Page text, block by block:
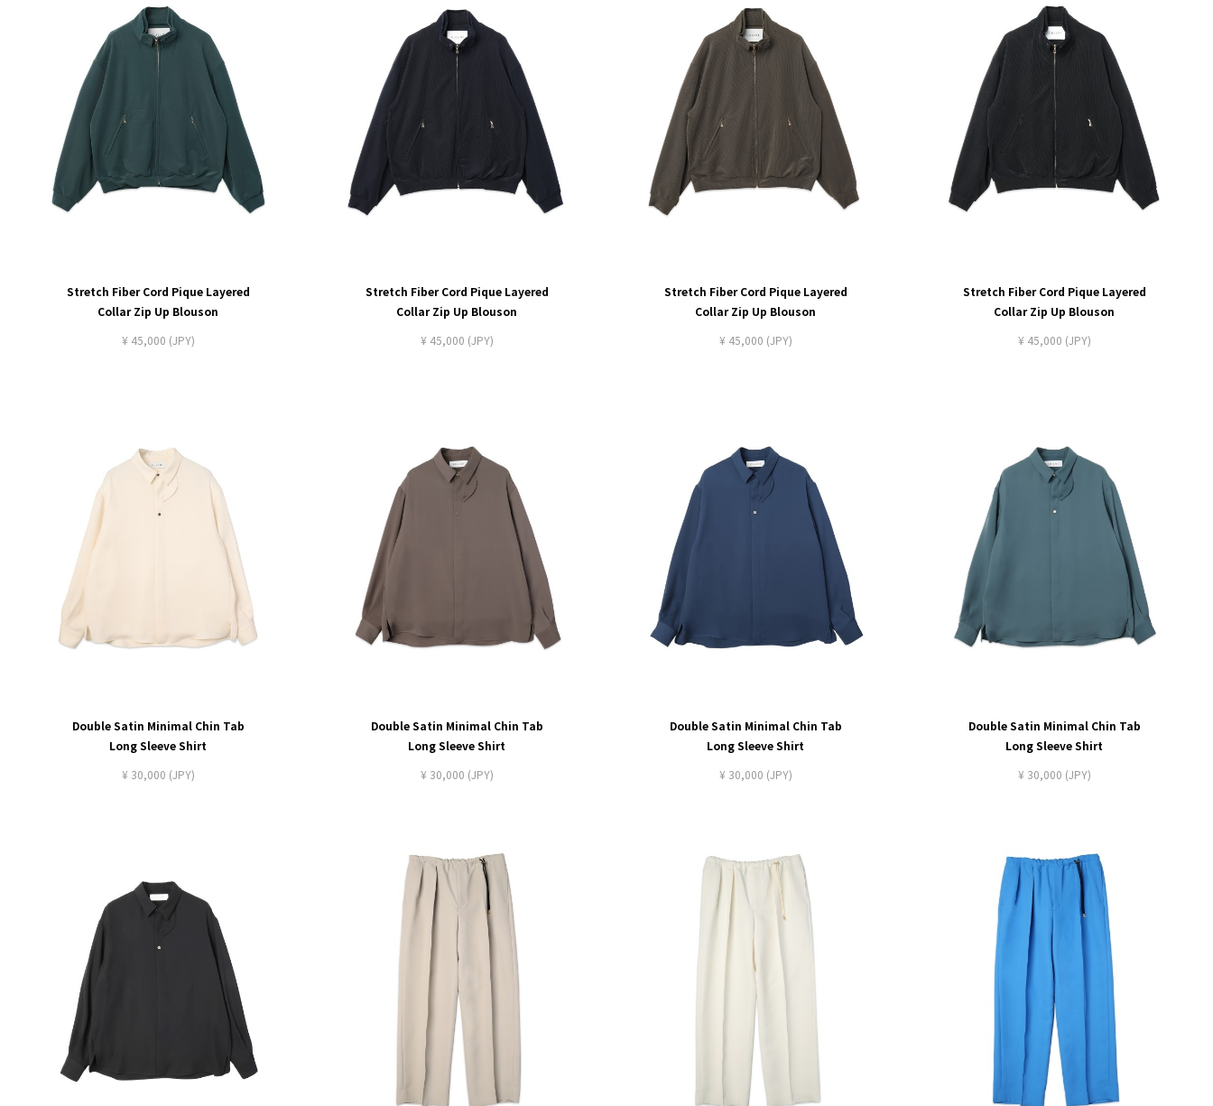
Stretch Fiber Cord Pique Layered
Collar Zip Up Blouson
¥ 45,000 (JPY)
Stretch Fiber Cord Pique Layered
Collar Zip Up Blouson
¥ 45,000 (JPY)
Stretch Fiber Cord Pique Layered
Collar Zip Up Blouson
¥ 45,000 (JPY)
Stretch Fiber Cord Pique Layered
Collar Zip Up Blouson
¥ 45,000 (JPY)
Double Satin Minimal Chin Tab
Long Sleeve Shirt
¥ 30,000 (JPY)
Double Satin Minimal Chin Tab
Long Sleeve Shirt
¥ 30,000 (JPY)
Double Satin Minimal Chin Tab
Long Sleeve Shirt
¥ 30,000 (JPY)
Double Satin Minimal Chin Tab
Long Sleeve Shirt
¥ 30,000 (JPY)